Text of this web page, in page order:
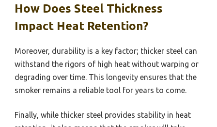
How Does Steel Thickness
Impact Heat Retention?
Moreover, durability is a key factor; thicker steel can
withstand the rigors of high heat without warping or
degrading over time. This longevity ensures that the
smoker remains a reliable tool for years to come.
Finally, while thicker steel provides stability in heat